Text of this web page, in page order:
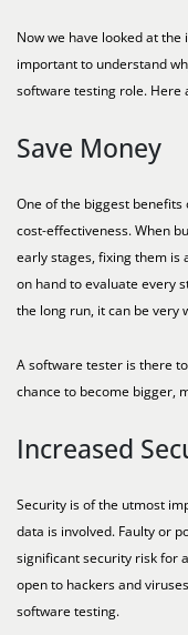
Now we have looked at
important to understand
software testing role. Here
Save Money
One of the biggest
cost-effectiveness. When
early stages, fixing them is
on hand to evaluate every
the long run, it can be very
A software tester is there
chance to become bigger,
Increased
Security is of the utmost
data is involved. Faulty or
significant security risk for
open to hackers and
software testing.